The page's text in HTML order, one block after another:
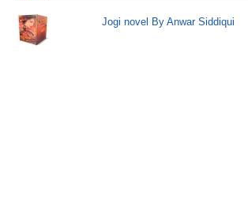
Jogi novel By Anwar Siddiqui